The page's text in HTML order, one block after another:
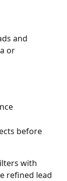
and
or
before
with
refined lead